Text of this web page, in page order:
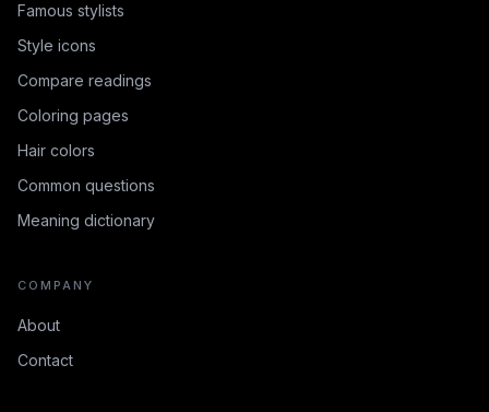
Famous stylists
Style icons
Compare readings
Coloring pages
Hair colors
Common questions
Meaning dictionary
COMPANY
About
Contact